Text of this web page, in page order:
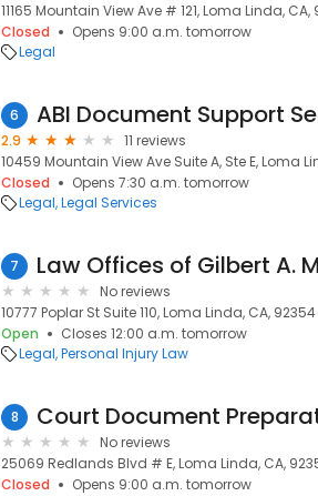
11165 Mountain View Ave # 121, Loma Linda, CA,
Closed
Opens 9:00 a.m. tomorrow
Legal
6 ABI Document Support
2.9
11 reviews
10459 Mountain View Ave Suite A, Ste E, Loma
Closed
Opens 7:30 a.m. tomorrow
Legal Legal Services
7 Law Offices of Gilbert A.
No reviews
10777 Poplar St Suite 110, Loma Linda, CA, 92354
Open
Closes 12:00 a.m. tomorrow
Legal Personal Injury Law
8 Court Document
No reviews
25069 Redlands Blvd # E, Loma Linda, CA,
Closed
Opens 9:00 a.m. tomorrow